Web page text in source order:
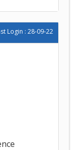
Login : 28-09-22